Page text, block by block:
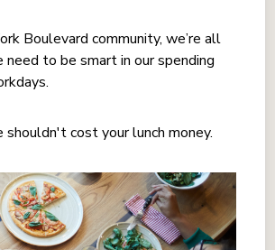
Boulevard community, we’re all
to be smart in our spending
cost your lunch money.